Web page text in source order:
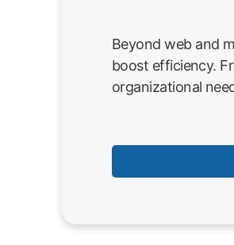
Beyond web and
boost efficiency.
organizational